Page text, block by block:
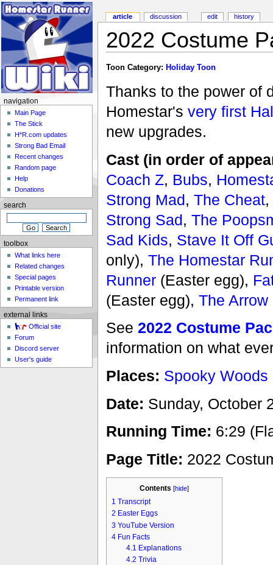
2022 Costume
Toon Category: Holiday Toon
Thanks to the power of
Homestar's very first
new upgrades.
Cast (in order of
Coach Z, Bubs,
Strong Mad, The Cheat,
Strong Sad, The
Sad Kids, Stave It Off
only), The Homestar
Runner(Easter egg),
(Easter egg), The Arrow
See 2022 Costume
information on what
Places: Spooky Woods
Date: Sunday, October
Running Time: 6:29
Page Title: 2022
Contents [hide]
1 Transcript
2 Easter Eggs
3 YouTube Version
4 Fun Facts
4.1 Explanations
4.2 Trivia
article discussion edit history
navigation
Main Page
The Stick
H*R.com updates
Strong Bad Email
Recent changes
Random page
Help
Donations
search
toolbox
What links here
Related changes
Special pages
Printable version
Permanent link
external links
Official site
Forum
Discord server
User's guide